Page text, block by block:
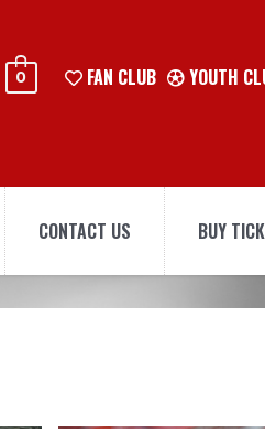
0 FAN CLUB YOUTH
CONTACT US BUY